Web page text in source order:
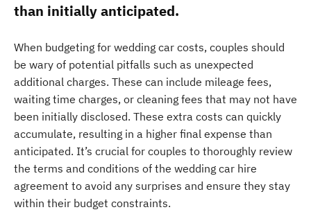
than initially anticipated.
When budgeting for wedding car costs, couples should
be wary of potential pitfalls such as unexpected
additional charges. These can include mileage fees,
waiting time charges, or cleaning fees that may not have
been initially disclosed. These extra costs can quickly
accumulate, resulting in a higher final expense than
anticipated. It’s crucial for couples to thoroughly review
the terms and conditions of the wedding car hire
agreement to avoid any surprises and ensure they stay
within their budget constraints.